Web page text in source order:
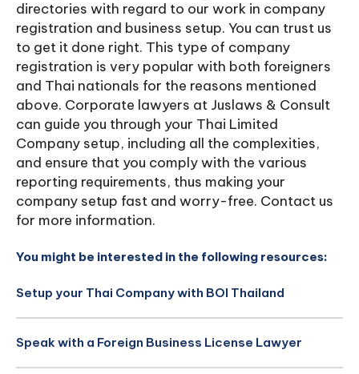
directories with regard to our work in company
registration and business setup. You can trust us
to get it done right. This type of company
registration is very popular with both foreigners
and Thai nationals for the reasons mentioned
above. Corporate lawyers at Juslaws & Consult
can guide you through your Thai Limited
Company setup, including all the complexities,
and ensure that you comply with the various
reporting requirements, thus making your
company setup fast and worry-free. Contact us
for more information.
You might be interested in the following resources:
Setup your Thai Company with BOI Thailand
Speak with a Foreign Business License Lawyer